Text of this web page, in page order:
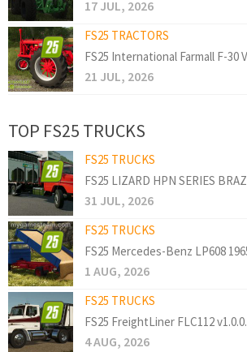
17 JUL, 2026
FS25 TRACTORS
FS25 International Farmall F-30
21 JUL, 2026
TOP FS25 TRUCKS
FS25 TRUCKS
FS25 LIZARD HPN SERIES
31 JUL, 2026
FS25 TRUCKS
FS25 Mercedes-Benz LP608
1 AUG, 2026
FS25 TRUCKS
FS25 FreightLiner FLC112
4 AUG, 2026